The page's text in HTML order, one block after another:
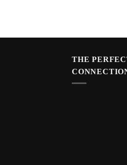
THE